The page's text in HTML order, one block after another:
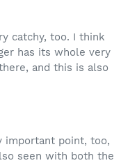
catchy, too. I think
has its whole very
and this is also
important point, too,
seen with both the